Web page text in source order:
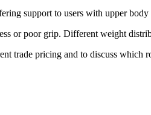
support to users with upper
or poor grip. Different weight
trade pricing and to discuss which